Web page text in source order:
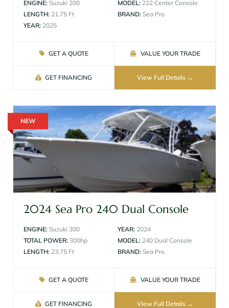
ENGINE: Suzuki 200
LENGTH: 21.75 Ft
YEAR: 2025
MODEL: 222 Center Console
BRAND: Sea Pro
GET A QUOTE VALUE YOUR TRADE
GET FINANCING View Full Details
NEW
2024 Sea Pro 240 Dual Console
ENGINE: Suzuki 300
TOTAL POWER: 300hp
LENGTH: 23.75 Ft
YEAR: 2024
MODEL: 240 Dual Console
BRAND: Sea Pro
GET A QUOTE VALUE YOUR TRADE
GET FINANCING View Full Details